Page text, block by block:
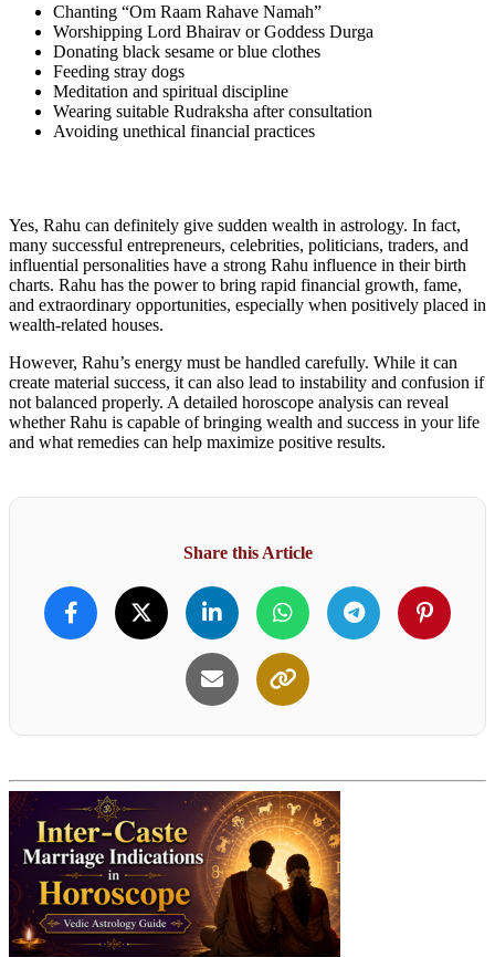
Chanting “Om Raam Rahave Namah”
Worshipping Lord Bhairav or Goddess Durga
Donating black sesame or blue clothes
Feeding stray dogs
Meditation and spiritual discipline
Wearing suitable Rudraksha after consultation
Avoiding unethical financial practices
Yes, Rahu can definitely give sudden wealth in astrology. In fact,
many successful entrepreneurs, celebrities, politicians, traders, and
influential personalities have a strong Rahu influence in their birth
charts. Rahu has the power to bring rapid financial growth, fame,
and extraordinary opportunities, especially when positively placed in
wealth-related houses.
However, Rahu’s energy must be handled carefully. While it can
create material success, it can also lead to instability and confusion if
not balanced properly. A detailed horoscope analysis can reveal
whether Rahu is capable of bringing wealth and success in your life
and what remedies can help maximize positive results.
Share this Article